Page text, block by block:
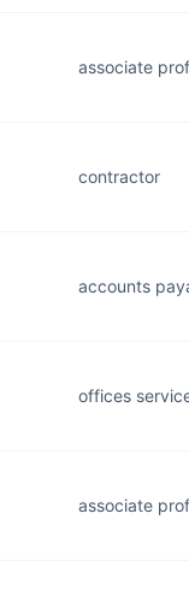
associate
contractor
accounts
offices
associate